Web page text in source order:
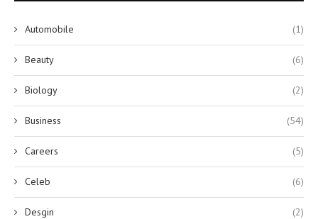
Automobile (1)
Beauty (6)
Biology (2)
Business (54)
Careers (5)
Celeb (6)
Desgin (2)